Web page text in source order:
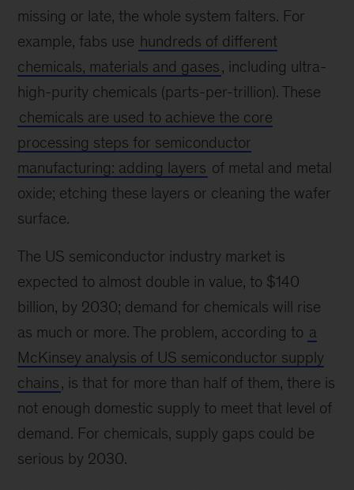
missing or late, the whole system falters. For
example, fabs use hundreds of different
chemicals, materials and gases, including ultra-
high-purity chemicals (parts-per-trillion). These
chemicals are used to achieve the core
processing steps for semiconductor
manufacturing: adding layers of metal and metal
oxide; etching these layers or cleaning the wafer
surface.
The US semiconductor industry market is
expected to almost double in value, to $140
billion, by 2030; demand for chemicals will rise
as much or more. The problem, according to a
McKinsey analysis of US semiconductor supply
chains, is that for more than half of them, there is
not enough domestic supply to meet that level of
demand. For chemicals, supply gaps could be
serious by 2030.